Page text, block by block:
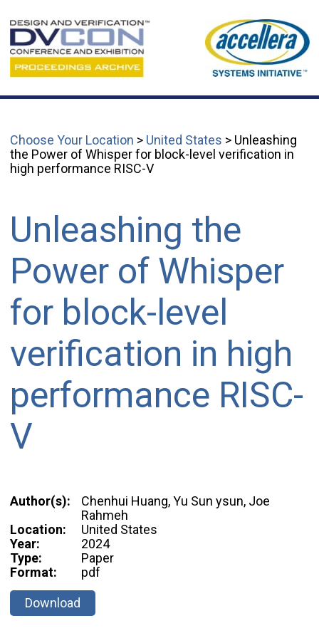
Choose Your Location > United States > Unleashing
the Power of Whisper for block-level verification in
high performance RISC-V
Unleashing the
Power of Whisper
for block-level
verification in high
performance RISC-
V
Author(s):
Chenhui Huang, Yu Sun ysun, Joe
Rahmeh
Location:
United States
Year:
2024
Type:
Paper
Format:
pdf
Download